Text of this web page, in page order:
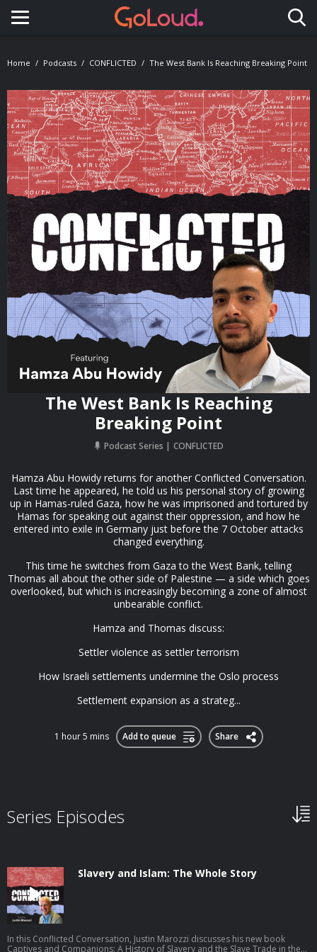
Toggle navigation
Home Podcasts CONFLICTED The West Bank Is Reaching Breaking Point
The West Bank Is Reaching
Breaking Point
Podcast Series CONFLICTED
Hamza Abu Howidy returns for another Conflicted Conversation.
Last time he appeared, he told us his personal story of growing
up in Hamas-ruled Gaza, how he was imprisoned and tortured by
Hamas for speaking out against their oppression, and how he
entered into exile in Germany just before the 7 October attacks
changed everything.
This time he switches from Gaza to the West Bank, telling
Thomas all about the other side of Palestine — a side which goes
overlooked, but which is increasingly becoming a zone of almost
unbearable conflict.
Hamza and Thomas discuss:
Settler violence as settler terrorism
How Israeli settlements undermine the Oslo process
Settlement expansion as a strateg...
1 hour 5 mins Add to queue Share
Series Episodes
Slavery and Islam: The Whole Story
In this Conflicted Conversation, Justin Marozzi discusses his new book
Captives and Companions: A History of Slavery and the Slave Trade in the